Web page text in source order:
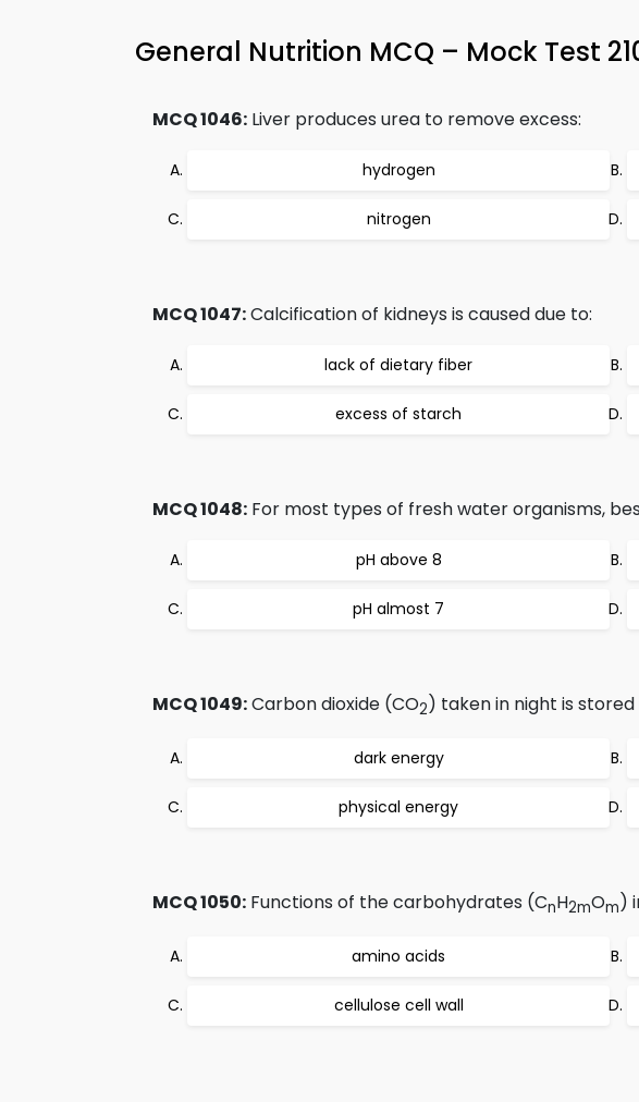
General Nutrition MCQ – Mock Test
MCQ 1046: Liver produces urea to remove excess:
hydrogen
nitrogen
MCQ 1047:Calcification of kidneys is caused due to:
lack of dietary fiber
excess of starch
MCQ 1048: For most types of fresh water organisms,
pH above 8
pH almost 7
MCQ 1049:Carbon dioxide (CO2) taken in night is
dark energy
physical energy
MCQ 1050: Functions of the carbohydrates (CnH2mOm)
amino acids
cellulose cell wall